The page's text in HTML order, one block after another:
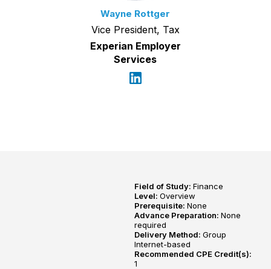
Wayne Rottger
Vice President, Tax
Experian Employer
Services
Field of Study: Finance
Level: Overview
Prerequisite: None
Advance Preparation: None
required
Delivery Method: Group
Internet-based
Recommended CPE Credit(s):
1